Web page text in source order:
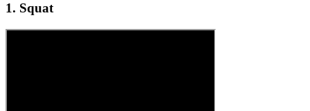
1. Squat